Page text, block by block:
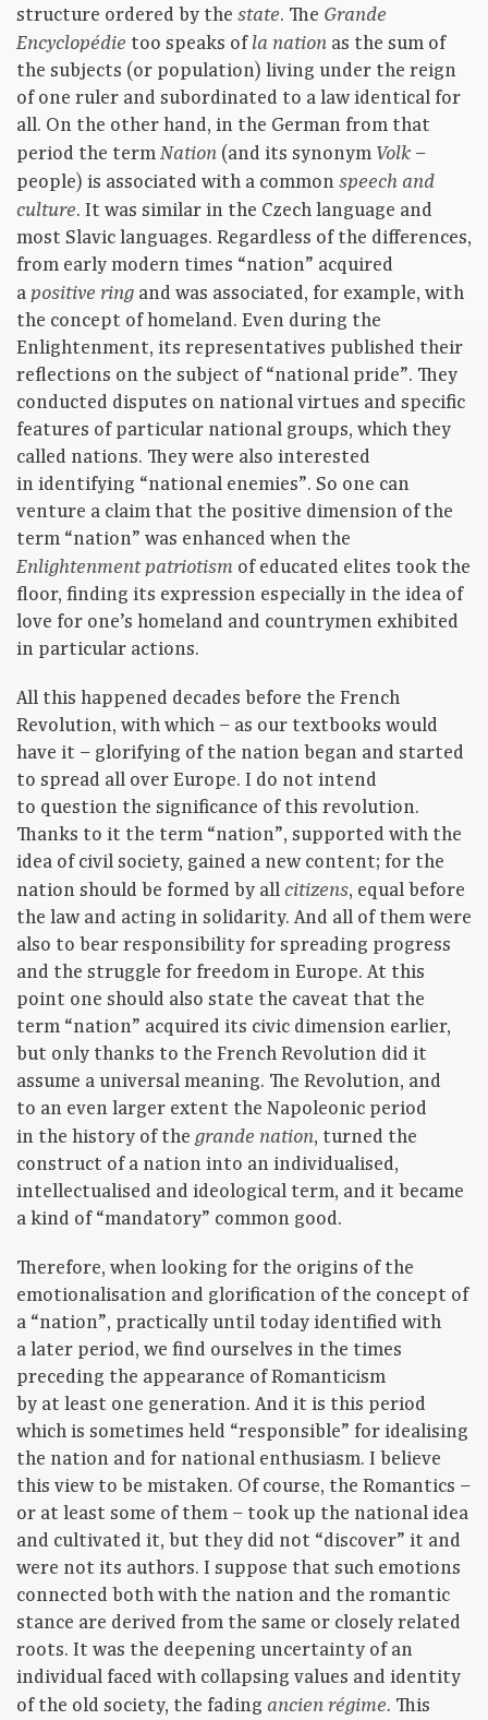
structure ordered by the state. The Grande
Encyclopédie too speaks of la nation as the sum of
the subjects (or population) living under the reign
of one ruler and subordinated to a law identical for
all. On the other hand, in the German from that
period the term Nation (and its synonym Volk –
people) is associated with a common speech and
culture. It was similar in the Czech language and
most Slavic languages. Regardless of the differences,
from early modern times “nation” acquired
a positive ring and was associated, for example, with
the concept of homeland. Even during the
Enlightenment, its representatives published their
reflections on the subject of “national pride”. They
conducted disputes on national virtues and specific
features of particular national groups, which they
called nations. They were also interested
in identifying “national enemies”. So one can
venture a claim that the positive dimension of the
term “nation” was enhanced when the
Enlightenment patriotism of educated elites took the
floor, finding its expression especially in the idea of
love for one’s homeland and countrymen exhibited
in particular actions.
All this happened decades before the French
Revolution, with which – as our textbooks would
have it – glorifying of the nation began and started
to spread all over Europe. I do not intend
to question the significance of this revolution.
Thanks to it the term “nation”, supported with the
idea of civil society, gained a new content; for the
nation should be formed by all citizens, equal before
the law and acting in solidarity. And all of them were
also to bear responsibility for spreading progress
and the struggle for freedom in Europe. At this
point one should also state the caveat that the
term “nation” acquired its civic dimension earlier,
but only thanks to the French Revolution did it
assume a universal meaning. The Revolution, and
to an even larger extent the Napoleonic period
in the history of the grande nation, turned the
construct of a nation into an individualised,
intellectualised and ideological term, and it became
a kind of “mandatory” common good.
Therefore, when looking for the origins of the
emotionalisation and glorification of the concept of
a “nation”, practically until today identified with
a later period, we find ourselves in the times
preceding the appearance of Romanticism
by at least one generation. And it is this period
which is sometimes held “responsible” for idealising
the nation and for national enthusiasm. I believe
this view to be mistaken. Of course, the Romantics –
or at least some of them – took up the national idea
and cultivated it, but they did not “discover” it and
were not its authors. I suppose that such emotions
connected both with the nation and the romantic
stance are derived from the same or closely related
roots. It was the deepening uncertainty of an
individual faced with collapsing values and identity
of the old society, the fading ancien régime. This